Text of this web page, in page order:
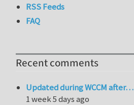
RSS Feeds
FAQ
Recent comments
Updated during WCCM after…
1 week 5 days ago